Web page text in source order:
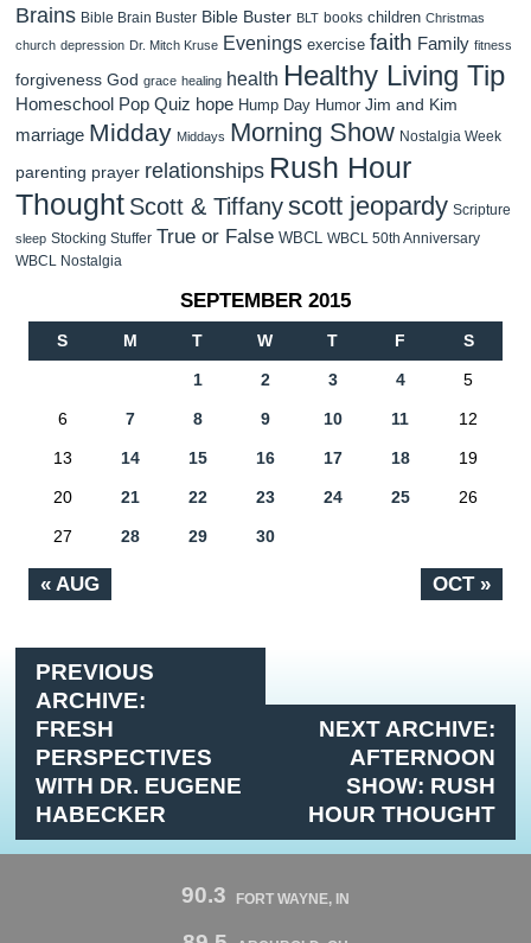
Brains Bible Brain Buster Bible Buster BLT books children Christmas
church depression Dr. Mitch Kruse Evenings exercise faith Family fitness
forgiveness God grace healing health Healthy Living Tip
Homeschool Pop Quiz hope Hump Day Humor Jim and Kim
marriage Midday Middays Morning Show Nostalgia Week
parenting prayer relationships Rush Hour
Thought Scott & Tiffanyscott jeopardy Scripture
sleep Stocking Stuffer True or False WBCL
WBCL 50th Anniversary
WBCL Nostalgia
SEPTEMBER 2015
S M T W T F S
« AUG OCT »
1 2 3 4 5
6 7 8 9 10 11 12
13 14 15 16 17 18 19
20 21 22 23 24 25 26
27 28 29 30
PREVIOUS
ARCHIVE:
FRESH
PERSPECTIVES
WITH DR. EUGENE
HABECKER
NEXT ARCHIVE:
AFTERNOON
SHOW: RUSH
HOUR THOUGHT
90.3 FORT WAYNE, IN